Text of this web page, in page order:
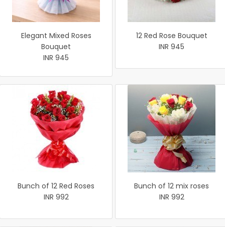
Elegant Mixed Roses
Bouquet
INR 945
12 Red Rose Bouquet
INR 945
Bunch of 12 Red Roses
INR 992
Bunch of 12 mix roses
INR 992